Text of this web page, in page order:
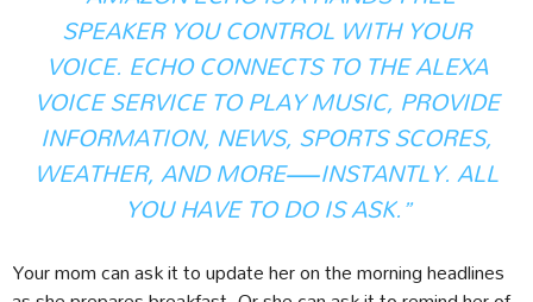
SPEAKER YOU CONTROL WITH YOUR
VOICE. ECHO CONNECTS TO THE ALEXA
VOICE SERVICE TO PLAY MUSIC, PROVIDE
INFORMATION, NEWS, SPORTS SCORES,
WEATHER, AND MORE—INSTANTLY. ALL
YOU HAVE TO DO IS ASK.”
Your mom can ask it to update her on the morning headlines